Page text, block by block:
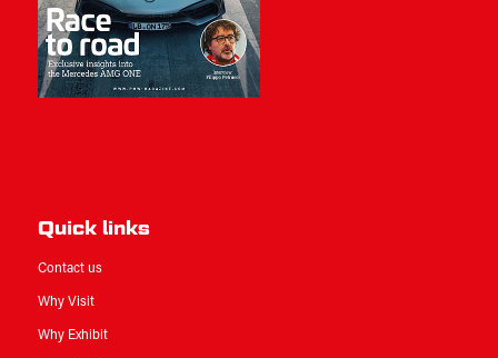
Quick links
Contact us
Why Visit
Why Exhibit